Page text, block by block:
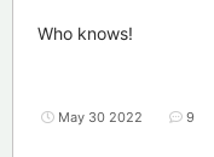
Who knows!
May 30 2022 9